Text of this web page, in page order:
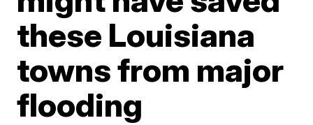
these Louisiana
towns from major
flooding